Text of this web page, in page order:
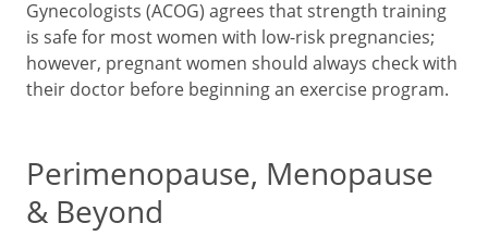
Gynecologists (ACOG) agrees that strength training
is safe for most women with low-risk pregnancies;
however, pregnant women should always check with
their doctor before beginning an exercise program.
Perimenopause, Menopause
& Beyond